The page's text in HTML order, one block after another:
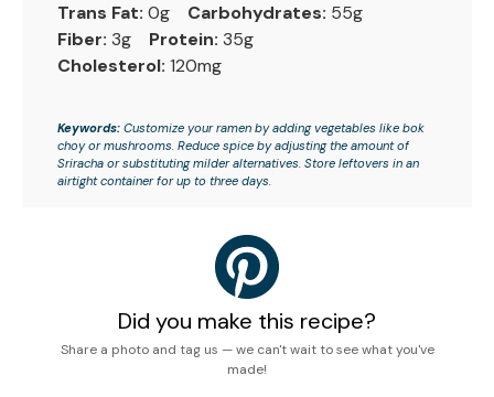
Trans Fat: 0g Carbohydrates: 55g
Fiber: 3g Protein: 35g
Cholesterol: 120mg
Keywords: Customize your ramen by adding vegetables like bok
choy or mushrooms. Reduce spice by adjusting the amount of
Sriracha or substituting milder alternatives. Store leftovers in an
airtight container for up to three days.
Did you make this recipe?
Share a photo and tag us — we can't wait to see what you've
made!